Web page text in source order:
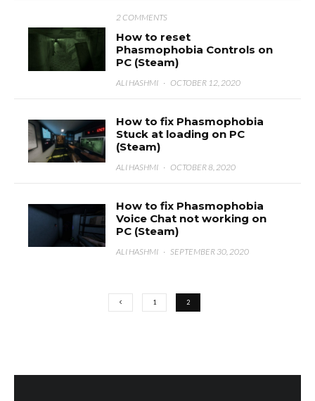
2 COMMENTS
How to reset
Phasmophobia Controls on
PC (Steam)
ALI HASHMI · OCTOBER 12, 2020
How to fix Phasmophobia
Stuck at loading on PC
(Steam)
ALI HASHMI · OCTOBER 8, 2020
How to fix Phasmophobia
Voice Chat not working on
PC (Steam)
ALI HASHMI · SEPTEMBER 30, 2020
1 2